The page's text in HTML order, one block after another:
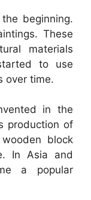
beginning.
These
materials
to use
over time.
in the
production of
block
In Asia and
a popular